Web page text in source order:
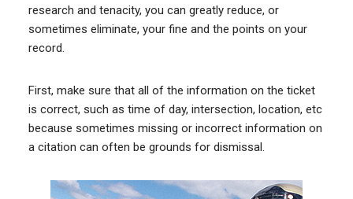
research and tenacity, you can greatly reduce, or
sometimes eliminate, your fine and the points on your
record.
First, make sure that all of the information on the ticket
is correct, such as time of day, intersection, location, etc
because sometimes missing or incorrect information on
a citation can often be grounds for dismissal.